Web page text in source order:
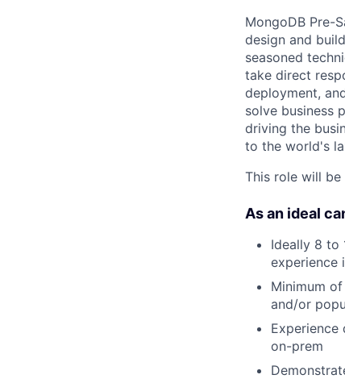
MongoDB Pre-
design and
seasoned
take direct
deployment,
solve business
driving the
to the world's
This role will be
As an ideal
Ideally 8 to
experience
Minimum
and/or
Experience
on-prem